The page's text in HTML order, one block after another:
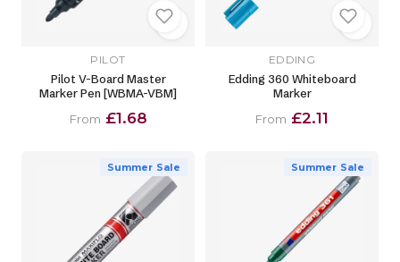
PILOT
Pilot V-Board Master
Marker Pen [WBMA-VBM]
From £1.68
EDDING
Edding 360 Whiteboard
Marker
From £2.11
Summer Sale Summer Sale